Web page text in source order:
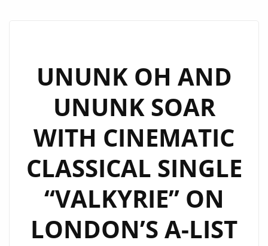
UNUNK OH AND
UNUNK SOAR
WITH CINEMATIC
CLASSICAL SINGLE
“VALKYRIE” ON
LONDON’S A-LIST